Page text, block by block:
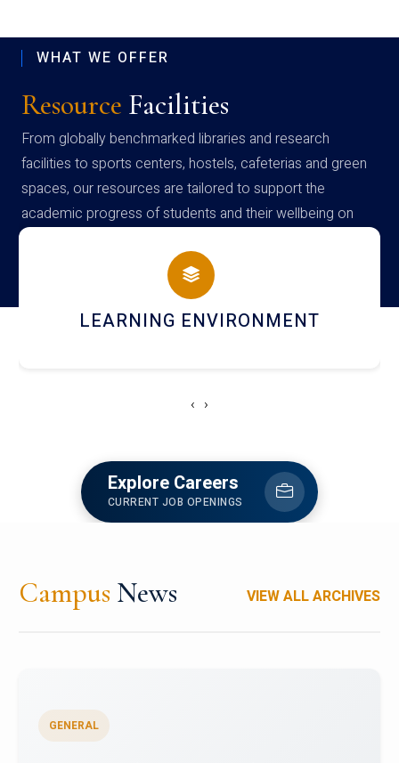
WHAT WE OFFER
Resource Facilities
From globally benchmarked libraries and research
facilities to sports centers, hostels, cafeterias and green
spaces, our resources are tailored to support the
academic progress of students and their wellbeing on
campus
HOSTEL AND DINING
‹ ›
Explore Careers
CURRENT JOB OPENINGS
Campus News VIEW ALL ARCHIVES